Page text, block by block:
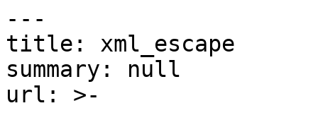
---
title: xml_escape
summary: null
url: >-